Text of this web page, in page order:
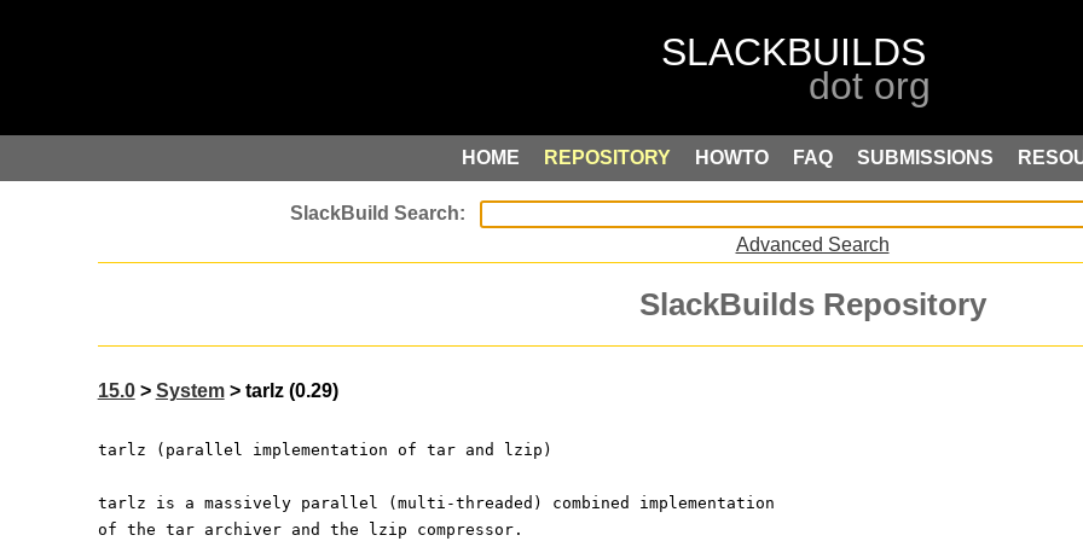
HOME REPOSITORY HOWTO FAQ SUBMISSIONS
Advanced Search
SlackBuilds Repository
15.0> System> tarlz (0.29)
tarlz (parallel implementation of tar and lzip)
tarlz is a massively parallel (multi-threaded) combined implementation
of the tar archiver and the lzip compressor.